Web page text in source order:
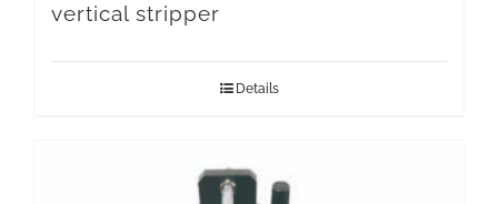
vertical stripper
Details